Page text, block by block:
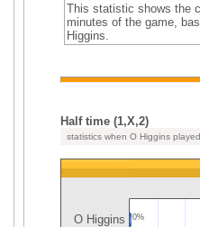
This statistic shows the
minutes of the game,
Higgins.
Half time (1,X,2)
statistics when O Higgins
O Higgins 0%